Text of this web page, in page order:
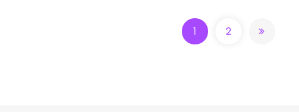
₹ 220.00
1 2